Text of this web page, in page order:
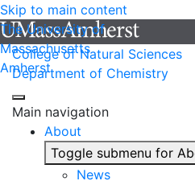
Skip to main content
The University of
Massachusetts
Amherst
College of Natural Sciences
Department of Chemistry
Main navigation
About
Toggle submenu for
News